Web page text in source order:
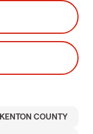
KENTON COUNTY